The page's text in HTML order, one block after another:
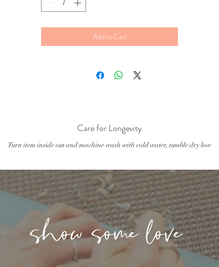
2/3 Toddler T-Shirt Fit:
- 29-33 lb/13-15 kg
4/5 Toddler T-Shirt Fit:
Add to Cart
Care for Longevity
Turn item inside out and machine wash with cold water, tumble dry low